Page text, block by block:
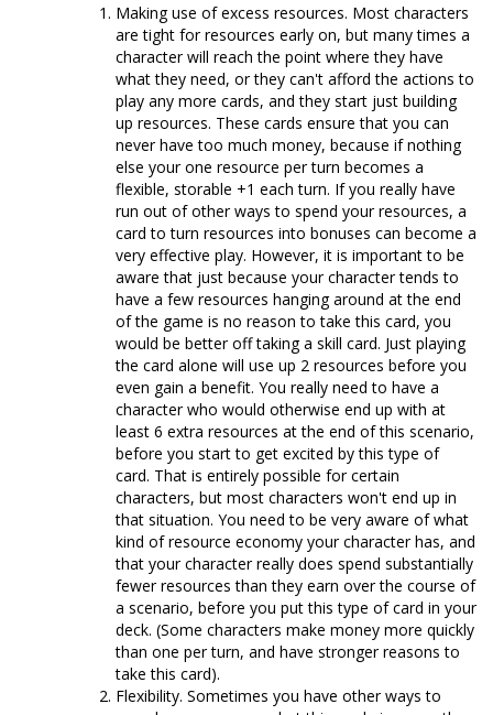
Making use of excess resources. Most characters
are tight for resources early on, but many times a
character will reach the point where they have
what they need, or they can't afford the actions to
play any more cards, and they start just building
up resources. These cards ensure that you can
never have too much money, because if nothing
else your one resource per turn becomes a
flexible, storable +1 each turn. If you really have
run out of other ways to spend your resources, a
card to turn resources into bonuses can become a
very effective play. However, it is important to be
aware that just because your character tends to
have a few resources hanging around at the end
of the game is no reason to take this card, you
would be better off taking a skill card. Just playing
the card alone will use up 2 resources before you
even gain a benefit. You really need to have a
character who would otherwise end up with at
least 6 extra resources at the end of this scenario,
before you start to get excited by this type of
card. That is entirely possible for certain
characters, but most characters won't end up in
that situation. You need to be very aware of what
kind of resource economy your character has, and
that your character really does spend substantially
fewer resources than they earn over the course of
a scenario, before you put this type of card in your
deck. (Some characters make money more quickly
than one per turn, and have stronger reasons to
take this card).
Flexibility. Sometimes you have other ways to